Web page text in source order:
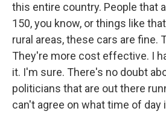
this entire country. People that
150, you know, or things like
rural areas, these cars are fine.
They're more cost effective. I
it. I'm sure. There's no doubt
politicians that are out there
can't agree on what time of day